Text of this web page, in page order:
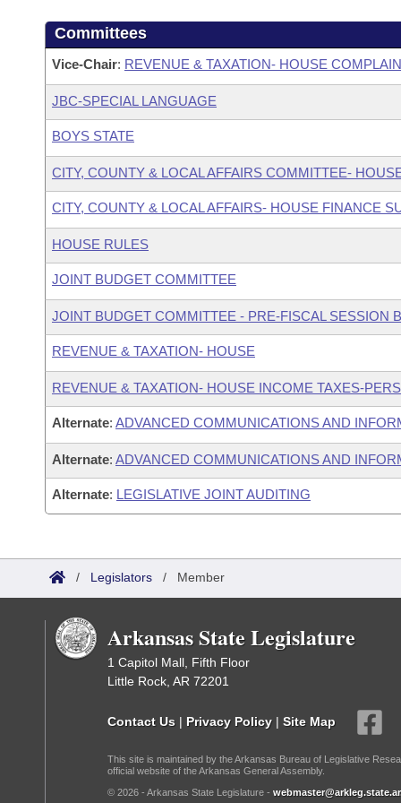
Committees
Vice-Chair: REVENUE & TAXATION- HOUSE
JBC-SPECIAL LANGUAGE
BOYS STATE
CITY, COUNTY & LOCAL AFFAIRS COMMITTEE-
CITY, COUNTY & LOCAL AFFAIRS- HOUSE FINANCE
HOUSE RULES
JOINT BUDGET COMMITTEE
JOINT BUDGET COMMITTEE - PRE-FISCAL SESSION
REVENUE & TAXATION- HOUSE
REVENUE & TAXATION- HOUSE INCOME TAXES-
Alternate: ADVANCED COMMUNICATIONS AND
Alternate: ADVANCED COMMUNICATIONS AND
Alternate: LEGISLATIVE JOINT AUDITING
/ Legislators / Member
Arkansas State Legislature
1 Capitol Mall, Fifth Floor
Little Rock, AR 72201
Contact Us | Privacy Policy | Site Map
This site is maintained by the Arkansas Bureau of Legislative
official website of the Arkansas General Assembly.
© 2026 - Arkansas State Legislature -